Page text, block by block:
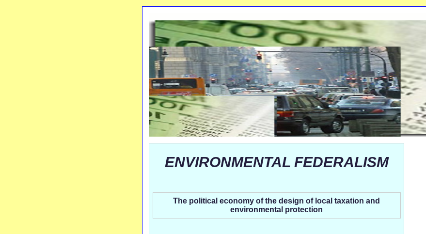
ENVIRONMENTAL FEDERALISM
The political economy of the design of local taxation and
environmental protection